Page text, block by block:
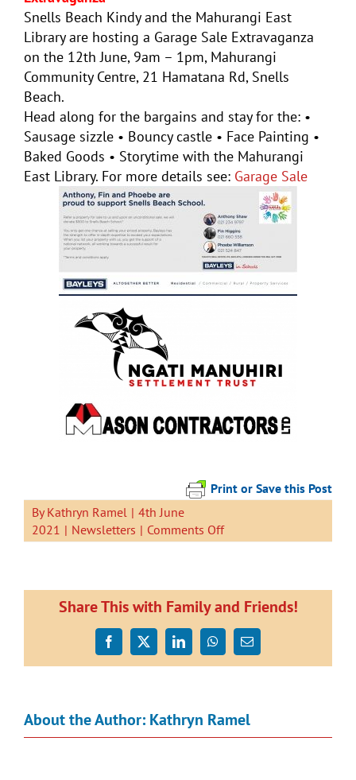
Snells Beach Kindy and the Mahurangi East
Library are hosting a Garage Sale Extravaganza
on the 12th June, 9am – 1pm, Mahurangi
Community Centre, 21 Hamatana Rd, Snells
Beach.
Head along for the bargains and stay for the: •
Sausage sizzle • Bouncy castle • Face Painting •
Baked Goods • Storytime with the Mahurangi
East Library. For more details see: Garage Sale
Print or Save this Post
ByKathryn Ramel | 4th June
2021 | Newsletters | Comments Offon
Newsletter
2021
Share This with Family and Friends!
Facebook
X LinkedInWhatsApp
Email
About the Author: Kathryn Ramel